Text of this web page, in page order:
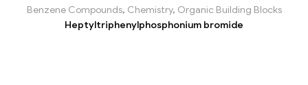
Benzene Compounds, Chemistry, Organic Building Blocks
Heptyltriphenylphosphonium bromide